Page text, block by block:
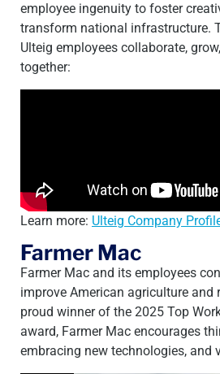
employee ingenuity to foster
transform national infrastructure.
Ulteig employees collaborate,
together:
Learn more: Ulteig Company
Farmer Mac
Farmer Mac and its employees
improve American agriculture and
proud winner of the 2025 Top
award, Farmer Mac encourages
embracing new technologies, and